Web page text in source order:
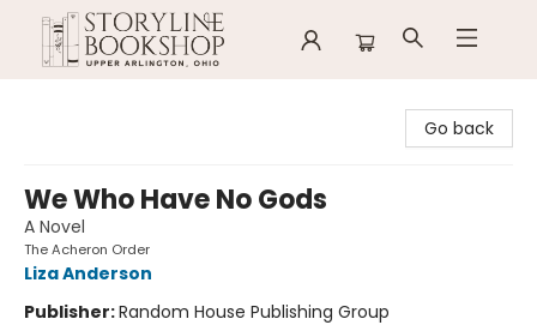
Go back
We Who Have No Gods
A Novel
The Acheron Order
Liza Anderson
Publisher:Random House Publishing Group